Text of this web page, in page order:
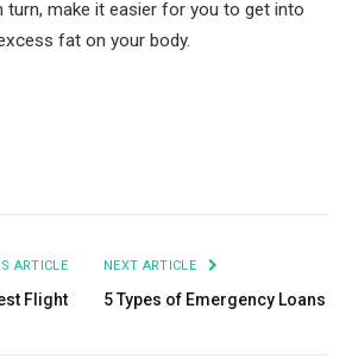
turn, make it easier for you to get into
fat on your body.
ARTICLE
Flight
NEXT ARTICLE
5 Types of Emergency Loans